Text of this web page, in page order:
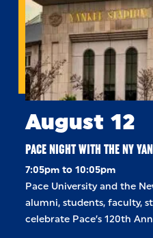
August 12
PACE NIGHT WITH THE NY
7:05pm to 10:05pm
Pace University and the
alumni, students, faculty,
celebrate Pace’s 120th